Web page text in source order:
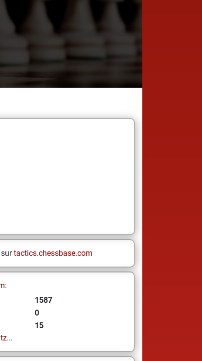
tactics.chessbase.com
1587
0
15